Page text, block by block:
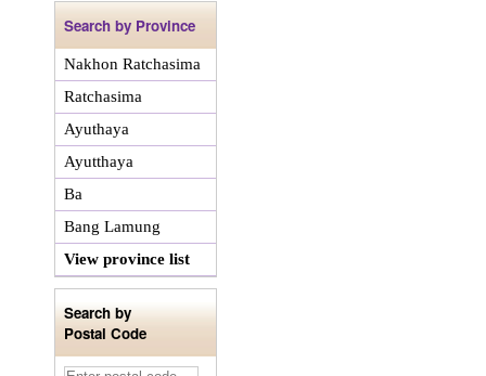
Search by Province
Nakhon Ratchasima
Ratchasima
Ayuthaya
Ayutthaya
Ba
Bang Lamung
View province list
Search by
Postal Code